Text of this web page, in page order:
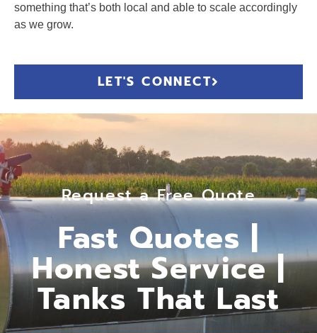
something that’s both local and able to scale accordingly
as we grow.
LET'S CONNECT
Request a Free Quote
Fast Quotes |
Honest Service |
Tanks That Last